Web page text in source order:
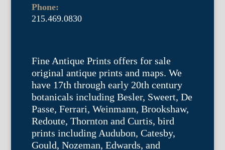
Phone:
215.469.0830
Fine Antique Prints offers for sale
original antique prints and maps. We
have 17th through early 20th century
botanicals including Besler, Sweert, De
Passe, Ferrari, Weinmann, Brookshaw,
Redoute, Thornton and Curtis, bird
prints including Audubon, Catesby,
Gould, Nozeman, Edwards, and